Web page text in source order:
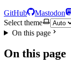
GitHub Mastodon
Select theme
On this page
On this page